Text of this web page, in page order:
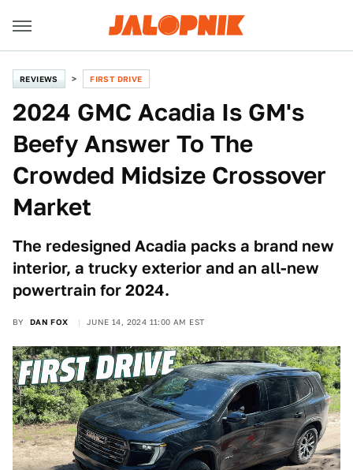
REVIEWS FIRST DRIVE
2024 GMC Acadia Is GM's
Beefy Answer To The
Crowded Midsize Crossover
Market
The redesigned Acadia packs a brand new
interior, a trucky exterior and an all-new
powertrain for 2024.
BY DAN FOX JUNE 14, 2024 11:00 AM EST